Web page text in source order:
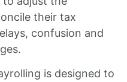
their tax
confusion and
is designed to